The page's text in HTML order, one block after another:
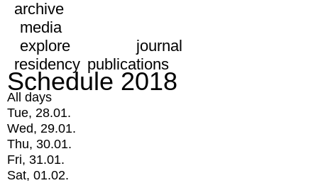
archive
media
explore
journal
residency publications
Schedule 2018
All days
Tue, 28.01.
Wed, 29.01.
Thu, 30.01.
Fri, 31.01.
Sat, 01.02.